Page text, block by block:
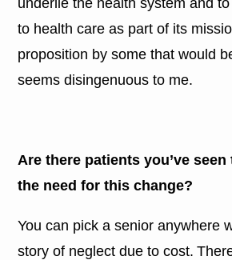
to health care as part of its
proposition by some that would
seems disingenuous to me.
Are there patients you’ve
the need for this change?
You can pick a senior anywhere
story of neglect due to cost.